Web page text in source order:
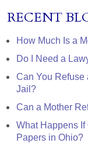
RECENT
How Much Is a
Do I Need a
Can You Refuse
Jail?
Can a Mother
What Happens
Papers in Ohio?